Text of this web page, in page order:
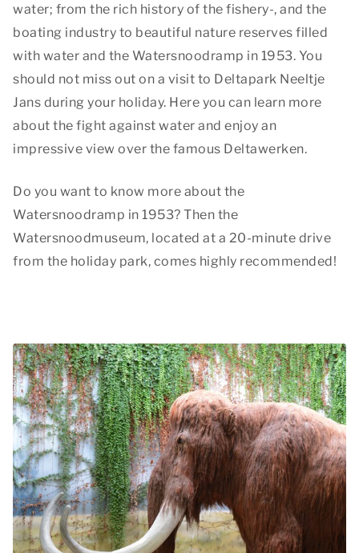
water; from the rich history of the fishery-, and the
boating industry to beautiful nature reserves filled
with water and the Watersnoodramp in 1953. You
should not miss out on a visit to Deltapark Neeltje
Jans during your holiday. Here you can learn more
about the fight against water and enjoy an
impressive view over the famous Deltawerken.
Do you want to know more about the
Watersnoodramp in 1953? Then the
Watersnoodmuseum, located at a 20-minute drive
from the holiday park, comes highly recommended!